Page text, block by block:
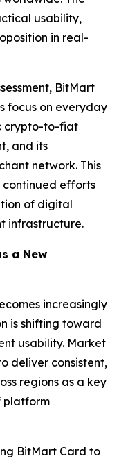
usability,
in real-
BitMart
focus on everyday
crypto-to-fiat
and its
network. This
continued efforts
of digital
infrastructure.
a New
increasingly
is shifting toward
usability. Market
deliver consistent,
regions as a key
platform
BitMart Card to